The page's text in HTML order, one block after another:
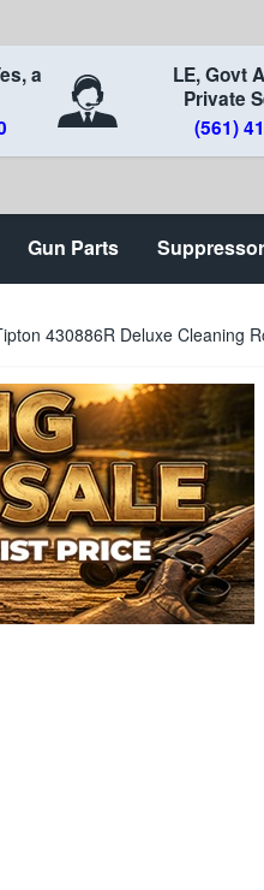
a
LE, Govt
Private
(561)
Gun Parts
430886R Deluxe Cleaning